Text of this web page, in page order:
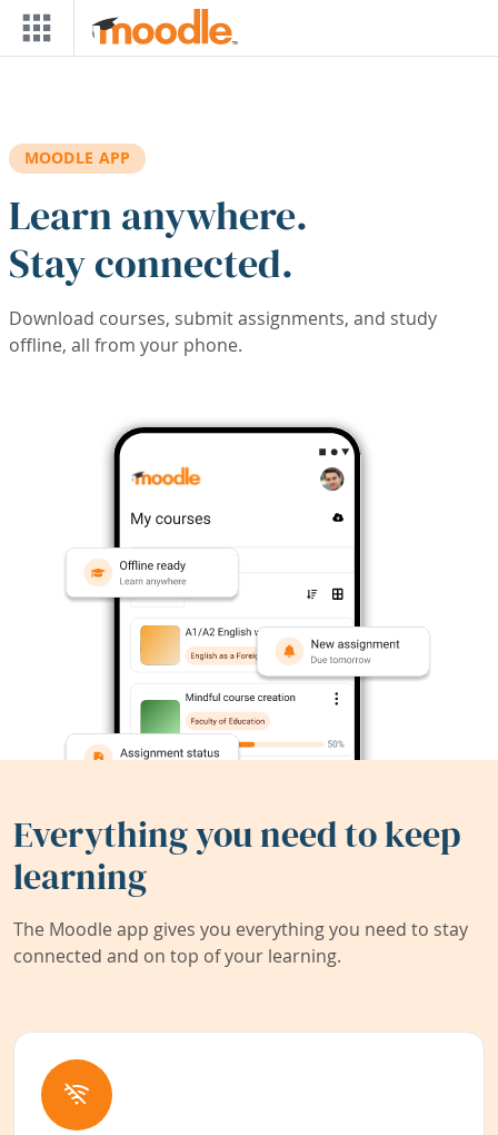
Skip to main content
MOODLE APP
Learn anywhere.
Stay connected.
Download courses, submit assignments, and study
offline, all from your phone.
Everything you need to keep
learning
The Moodle app gives you everything you need to stay
connected and on top of your learning.